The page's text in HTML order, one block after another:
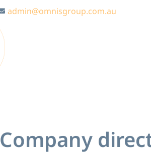
admin@omnisgroup.com.au
Company